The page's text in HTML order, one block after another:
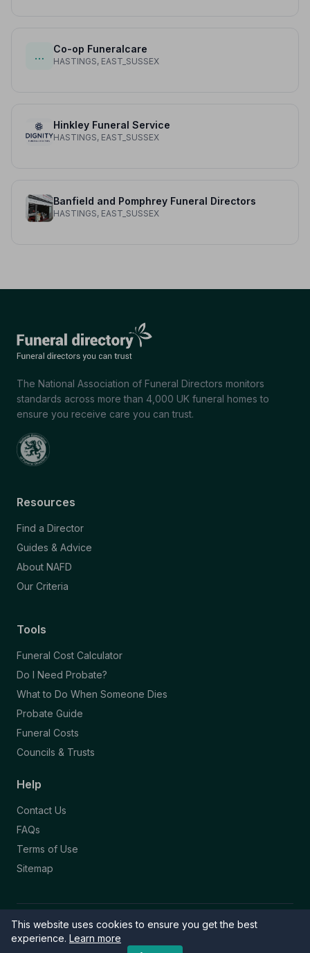
This website uses cookies to ensure you get the best
experience. Learn more
…
Co-op Funeralcare
HASTINGS, EAST_SUSSEX
Hinkley Funeral Service
HASTINGS, EAST_SUSSEX
Banfield and Pomphrey Funeral Directors
HASTINGS, EAST_SUSSEX
The National Association of Funeral Directors monitors
standards across more than 4,000 UK funeral homes to
ensure you receive care you can trust.
Resources
Find a Director
Guides & Advice
About NAFD
Our Criteria
Tools
Funeral Cost Calculator
Do I Need Probate?
What to Do When Someone Dies
Probate Guide
Funeral Costs
Councils & Trusts
Help
Contact Us
FAQs
Terms of Use
Sitemap
© 2026 Funeral Directory. All rights reserved.
Part of the NAFD Network · Site by